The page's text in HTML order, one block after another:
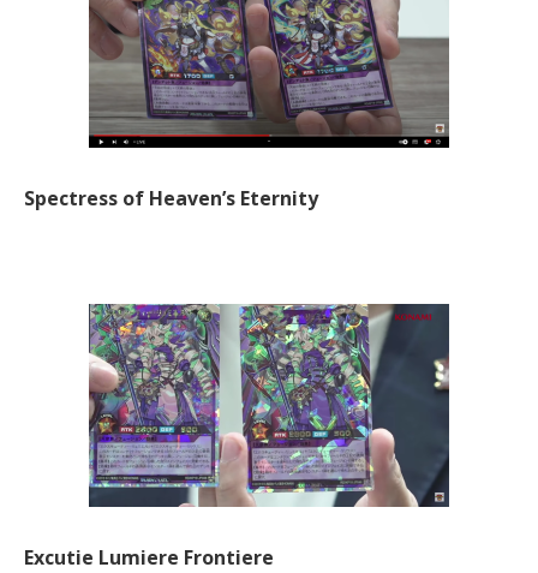
Spectress of Heaven’s Eternity
Excutie Lumiere Frontiere